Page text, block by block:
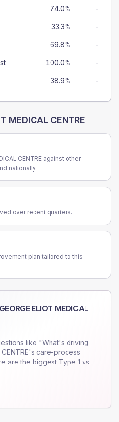
74.0% -
33.3% -
69.8% -
100.0% -
38.9% -
MEDICAL CENTRE
CENTRE against other
nationally.
over recent quarters.
plan tailored to this
GEORGE ELIOT MEDICAL
like "What's driving
's care-process
are the biggest Type 1 vs